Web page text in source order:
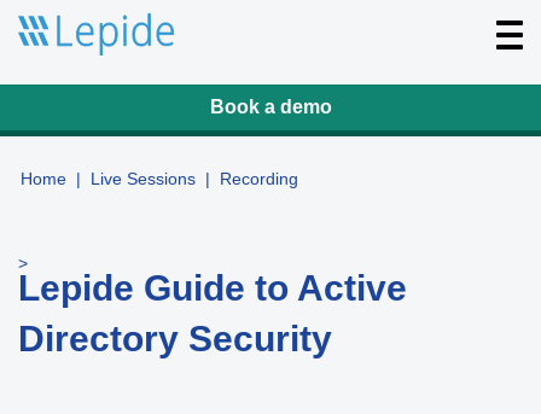
T
o
g
n
Book a demo
Home | Live Sessions | Recording
>
Lepide Guide to Active
Directory Security